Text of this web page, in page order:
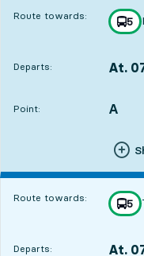
Route towards: line
5
,
Departs: At.
Point:
POINT, A
,
Route towards: line
5
,
Departs: At.